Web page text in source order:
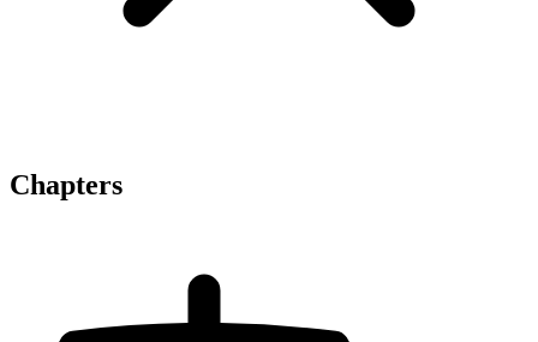
Chapters